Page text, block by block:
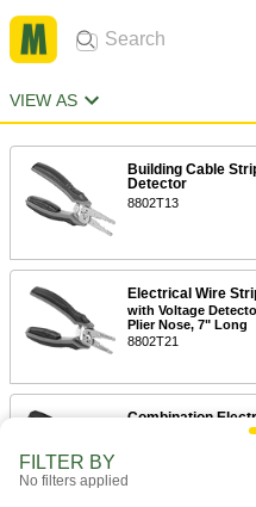
VIEW AS
Building Cable
Detector
8802T13
Electrical Wire
with Voltage
Plier Nose, 7" Long
8802T21
Combination
Stripper and
FILTER BY
No filters applied